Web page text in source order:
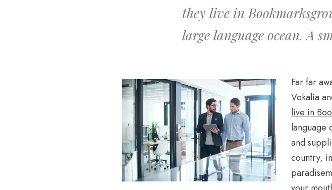
they live in
large language ocean. A
Far far
Vokalia
live in
language
and
country,